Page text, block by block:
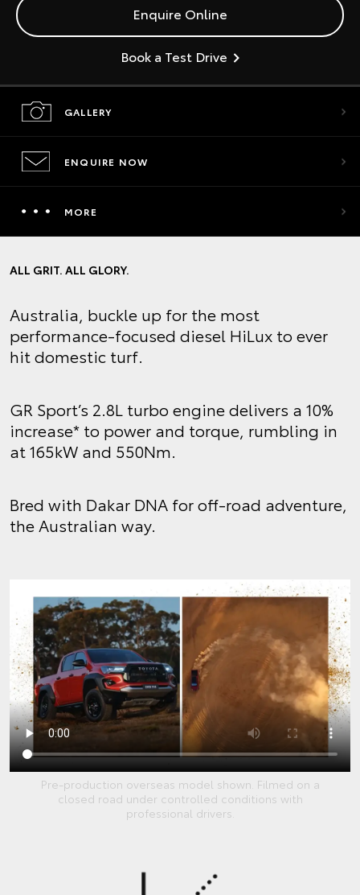
Enquire Online
Book a Test Drive
GALLERY
ENQUIRE NOW
MORE
ALL GRIT. ALL GLORY.
Australia, buckle up for the most
performance-focused diesel HiLux to ever
hit domestic turf.
GR Sport’s 2.8L turbo engine delivers a 10%
increase* to power and torque, rumbling in
at 165kW and 550Nm.
Bred with Dakar DNA for off-road adventure,
the Australian way.
Pre-production overseas model shown. Filmed on a
closed road under controlled conditions with
professional drivers.